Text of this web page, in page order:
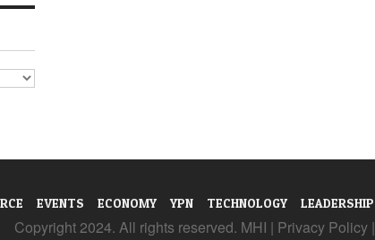
EVENTS ECONOMY YPN TECHNOLOGY LEADERSHIP
Copyright 2024. All rights reserved. MHI | Privacy Policy |